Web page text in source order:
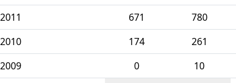
2011
671 780
2010
174 261
2009
0 10